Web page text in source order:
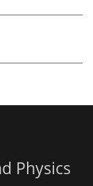
Physics